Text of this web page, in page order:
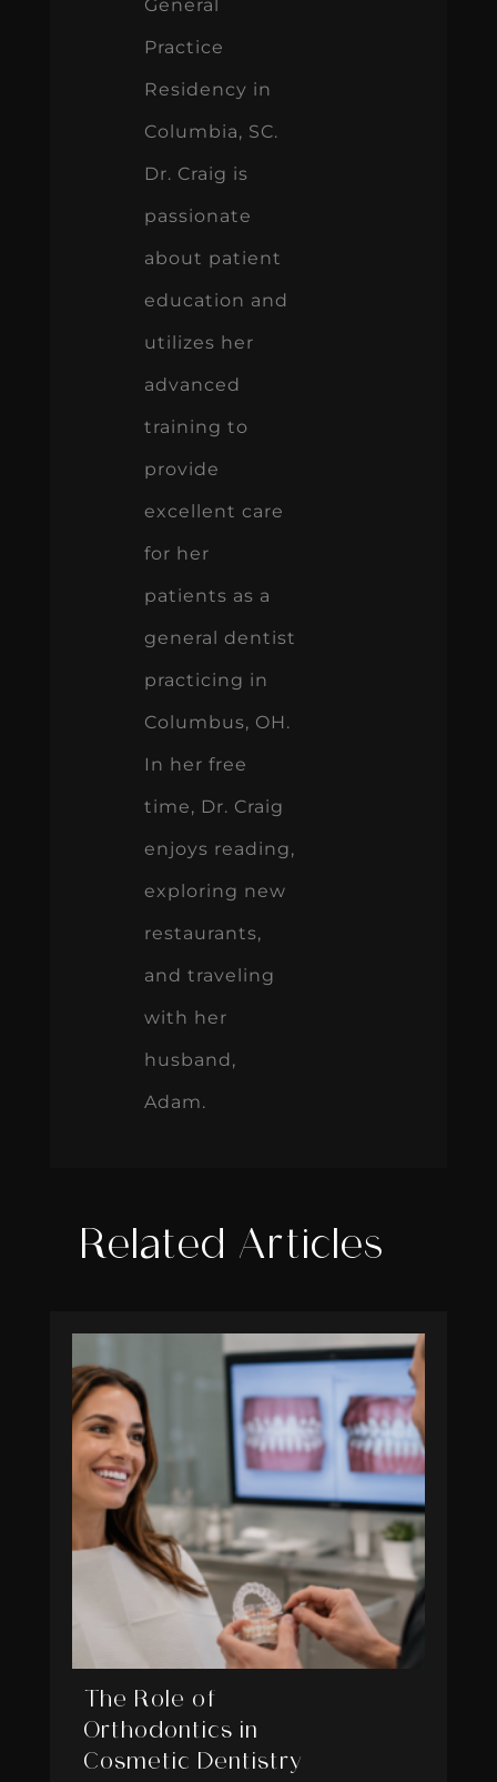
General
Practice
Residency in
Columbia, SC.
Dr. Craig is
passionate
about patient
education and
utilizes her
advanced
training to
provide
excellent care
for her
patients as a
general dentist
practicing in
Columbus, OH.
In her free
time, Dr. Craig
enjoys reading,
exploring new
restaurants,
and traveling
with her
husband,
Adam.
Related Articles
The Role of
Orthodontics in
Cosmetic Dentistry